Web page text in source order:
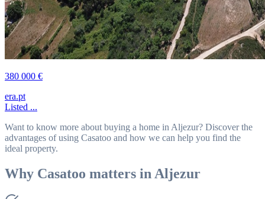
380 000 €
era.pt
Listed ...
Want to know more about buying a home in Aljezur? Discover the
advantages of using Casatoo and how we can help you find the
ideal property.
Why Casatoo matters in Aljezur